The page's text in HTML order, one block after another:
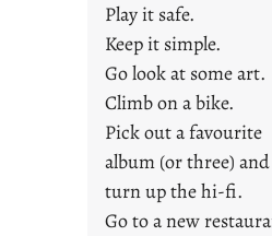
a
r
e
j
u
s
t
y
Play it safe.
Keep it simple.
Go look at some art.
Climb on a bike.
Pick out a favourite
album (or three) and
turn up the hi-fi.
Go to a new